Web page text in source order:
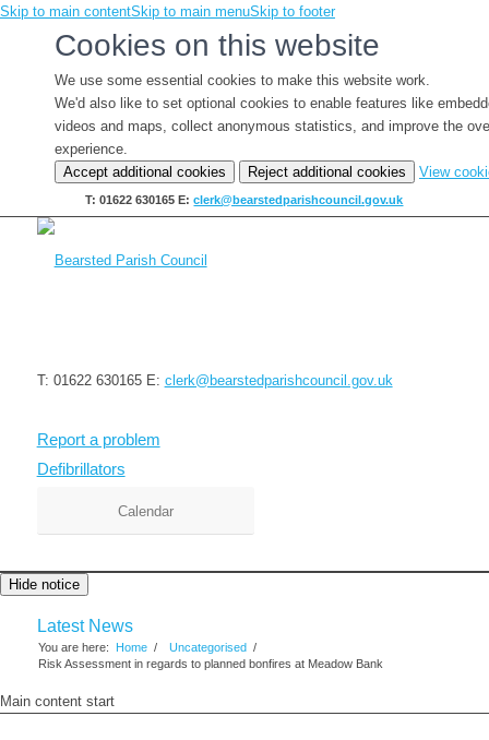
Skip to main contentSkip to main menuSkip to footer
Cookies on this website
We use some essential cookies to make this website work.
We'd also like to set optional cookies to enable features like
videos and maps, collect anonymous statistics, and improve the
experience.
Accept additional cookies
Reject additional cookies View
T: 01622 630165 E:clerk@bearstedparishcouncil.gov.uk
T: 01622 630165 E: clerk@bearstedparishcouncil.gov.uk
Report a problem
Defibrillators
Calendar
Hide notice
Latest News
You are here: Home / Uncategorised /
Risk Assessment in regards to planned bonfires at Meadow Bank
Main content start